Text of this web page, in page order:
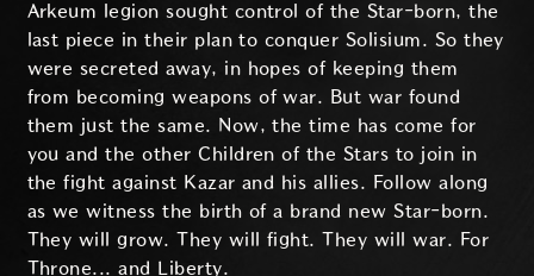
Arkeum legion sought control of the Star-born, the
last piece in their plan to conquer Solisium. So they
were secreted away, in hopes of keeping them
from becoming weapons of war. But war found
them just the same. Now, the time has come for
you and the other Children of the Stars to join in
the fight against Kazar and his allies. Follow along
as we witness the birth of a brand new Star-born.
They will grow. They will fight. They will war. For
Throne... and Liberty.